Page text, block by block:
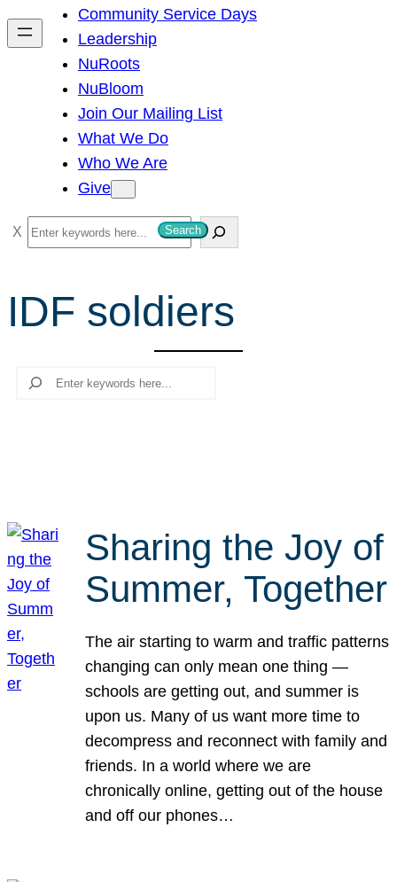
h
Community Service Days
Leadership
NuRoots
NuBloom
Join Our Mailing List
What We Do
Who We Are
Give
S
e
r
c
Search
IDF soldiers
Search
Sharing the Joy of
Summer, Together
The air starting to warm and traffic patterns
changing can only mean one thing —
schools are getting out, and summer is
upon us. Many of us want more time to
decompress and reconnect with family and
friends. In a world where we are
chronically online, getting out of the house
and off our phones…